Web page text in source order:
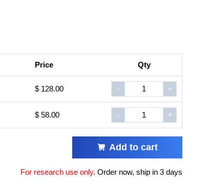
Price Qty
$ 128.00 - +
$ 58.00 - +
Add to cart
For research use only. Order now, ship in 3 days